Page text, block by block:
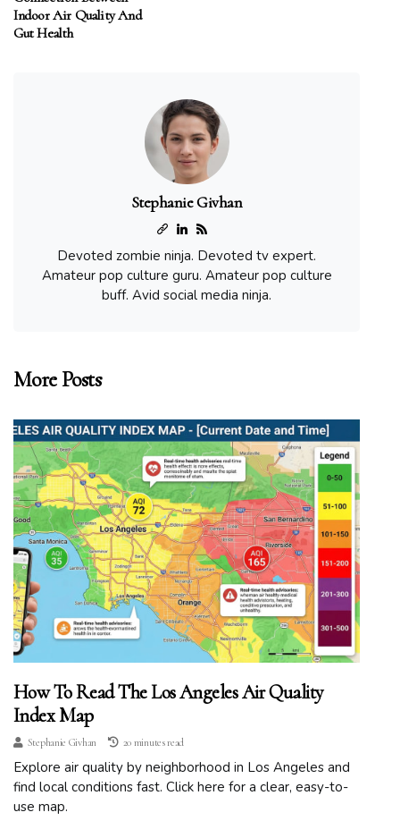
Indoor Air Quality And
Gut Health
Stephanie Givhan
Devoted zombie ninja. Devoted tv expert.
Amateur pop culture guru. Amateur pop culture
buff. Avid social media ninja.
More Posts
How To Read The Los Angeles Air Quality
Index Map
Stephanie Givhan 20 minutes read
Explore air quality by neighborhood in Los Angeles and
find local conditions fast. Click here for a clear, easy-to-
use map.